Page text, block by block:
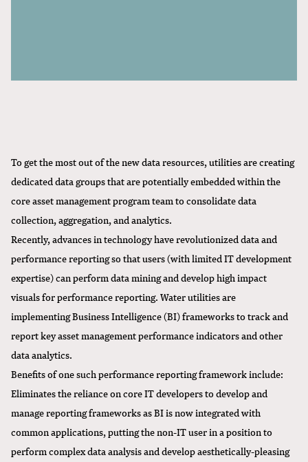
To get the most out of the new data resources, utilities are creating
dedicated data groups that are potentially embedded within the
core asset management program team to consolidate data
collection, aggregation, and analytics.
Recently, advances in technology have revolutionized data and
performance reporting so that users (with limited IT development
expertise) can perform data mining and develop high impact
visuals for performance reporting. Water utilities are
implementing Business Intelligence (BI) frameworks to track and
report key asset management performance indicators and other
data analytics.
Benefits of one such performance reporting framework include:
Eliminates the reliance on core IT developers to develop and
manage reporting frameworks as BI is now integrated with
common applications, putting the non-IT user in a position to
perform complex data analysis and develop aesthetically-pleasing